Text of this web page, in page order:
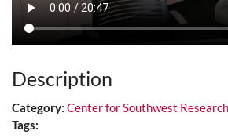
Description
Category: Center for Southwest Research
Tags: